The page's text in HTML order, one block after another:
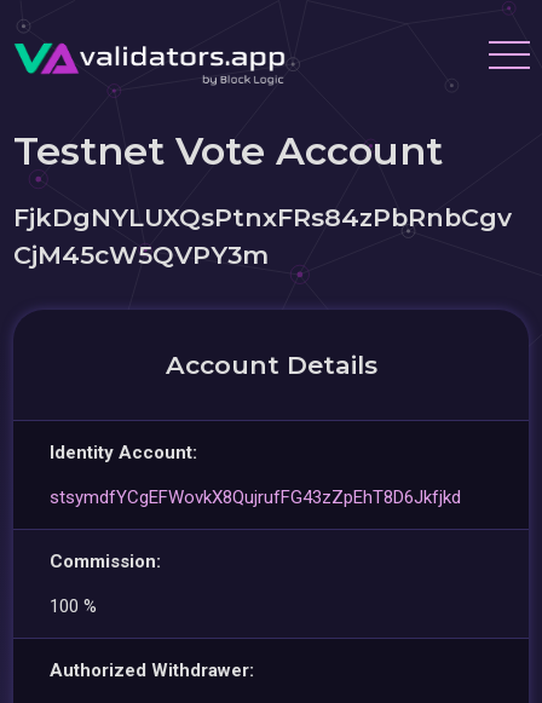
Testnet Vote Account
FjkDgNYLUXQsPtnxFRs84zPbRnbCgv
CjM45cW5QVPY3m
Account Details
Identity Account:
stsymdfYCgEFWovkX8QujrufFG43zZpEhT8D6Jkfjkd
Commission:
100 %
Authorized Withdrawer: